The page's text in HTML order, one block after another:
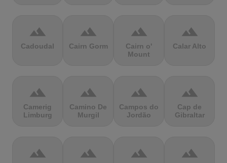
terrain
Cadoudal
terrain
Cairn Gorm
terrain
Cairn o'
Mount
terrain
Calar Alto
terrain
Camerig
Limburg
terrain
Camino De
Murgil
terrain
Campos do
Jordão
terrain
Cap de
Gibraltar
terrain terrain terrain terrain